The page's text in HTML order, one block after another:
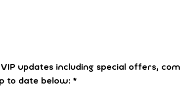
updates including special offers,
to date below: *